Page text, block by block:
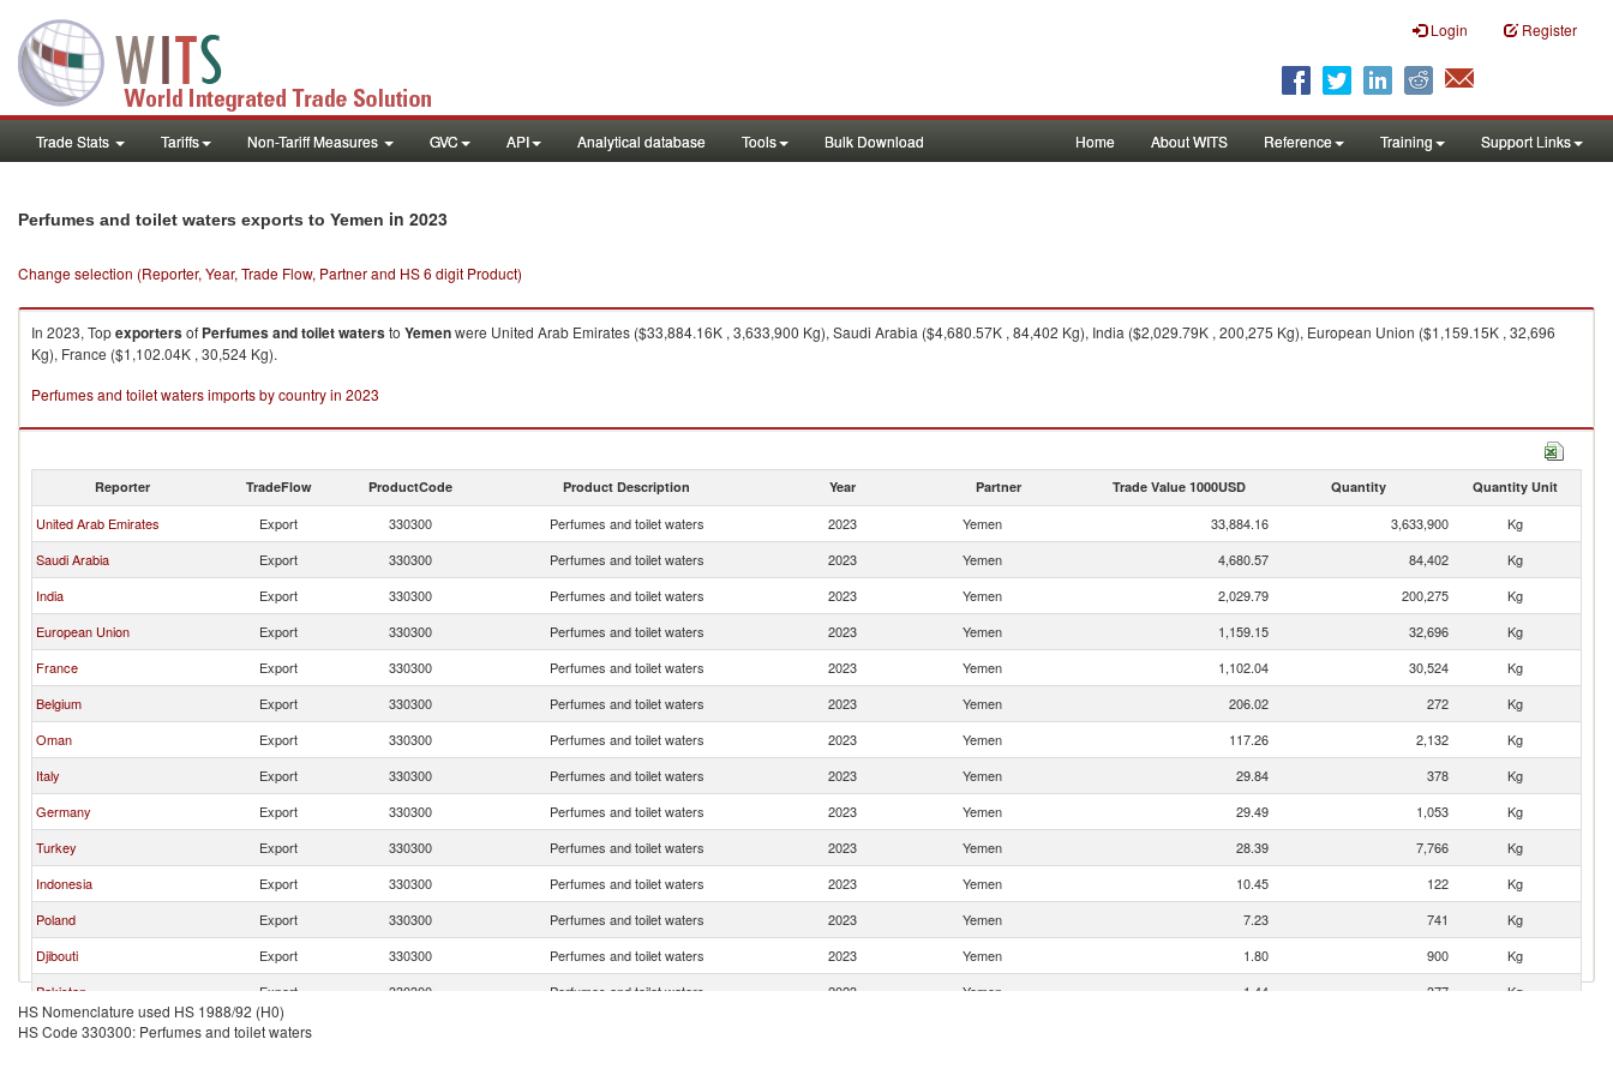
Login Register
Trade Stats Tariffs Non-Tariff Measures GVC API Analytical database Tools Bulk Download Home About WITS Reference Training Support Links
Perfumes and toilet waters exports to Yemen in 2023
Change selection (Reporter, Year, Trade Flow, Partner and HS 6 digit Product)
In 2023, Topexportersof Perfumes and toilet watersto Yemenwere United Arab Emirates ($33,884.16K , 3,633,900 Kg), Saudi Arabia ($4,680.57K , 84,402 Kg), India ($2,029.79K , 200,275 Kg), European Union ($1,159.15K , 32,696
Kg), France ($1,102.04K , 30,524 Kg).
Perfumes and toilet waters imports by country in 2023
Reporter TradeFlow ProductCode Product Description Year Partner Trade Value 1000USD Quantity Quantity Unit
United Arab Emirates Export 330300 Perfumes and toilet waters 2023 Yemen 33,884.16 3,633,900
Kg
Saudi Arabia
Export 330300 Perfumes and toilet waters 2023 Yemen 4,680.57 84,402
Kg
India
Export 330300 Perfumes and toilet waters 2023 Yemen 2,029.79 200,275
Kg
European Union
Export 330300 Perfumes and toilet waters 2023 Yemen 1,159.15 32,696
Kg
France
Export 330300 Perfumes and toilet waters 2023 Yemen 1,102.04 30,524
Kg
Belgium
Export 330300 Perfumes and toilet waters 2023 Yemen 206.02 272
Kg
Oman
Export 330300 Perfumes and toilet waters 2023 Yemen 117.26 2,132
Kg
Italy
Export 330300 Perfumes and toilet waters 2023 Yemen 29.84 378
Kg
Germany
Export 330300 Perfumes and toilet waters 2023 Yemen 29.49 1,053
Kg
Turkey
Export 330300 Perfumes and toilet waters 2023 Yemen 28.39 7,766
Kg
Indonesia
Export 330300 Perfumes and toilet waters 2023 Yemen 10.45 122
Kg
Poland
Export 330300 Perfumes and toilet waters 2023 Yemen 7.23 741
Kg
Djibouti
Export 330300 Perfumes and toilet waters 2023 Yemen 1.80 900
Kg
Pakistan
Export 330300 Perfumes and toilet waters 2023 Yemen 1.44 377
Kg
Malaysia
Export
HS Nomenclature used HS 1988/92 (H0)
HS Code 330300: Perfumes and toilet waters